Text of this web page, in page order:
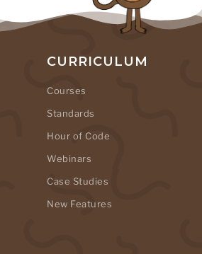
CURRICULUM
Courses
Standards
Hour of Code
Webinars
Case Studies
New Features